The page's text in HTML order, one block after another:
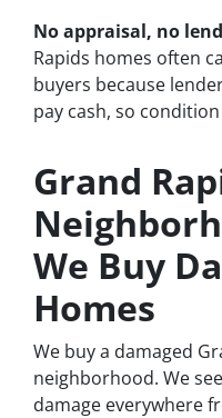
No appraisal, no
Rapids homes often
buyers because
pay cash, so
Grand
We Buy
Homes
We buy a damaged
neighborhood. We
damage everywhere